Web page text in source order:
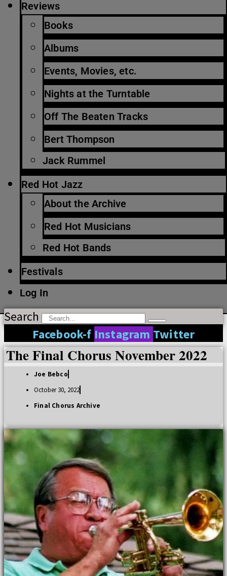
Reviews
Books
Albums
Events, Movies, etc.
Nights at the Turntable
Off The Beaten Tracks
Bert Thompson
Jack Rummel
Red Hot Jazz
About the Archive
Red Hot Musicians
Red Hot Bands
Festivals
Log In
Search
Facebook-f Instagram Twitter
The Final Chorus November 2022
Joe Bebco
October 30, 2022
Final Chorus Archive